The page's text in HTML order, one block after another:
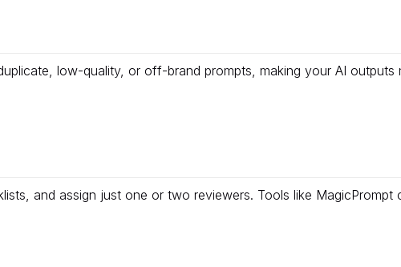
low-quality, or off-brand prompts, making your AI outputs
and assign just one or two reviewers. Tools like MagicPrompt